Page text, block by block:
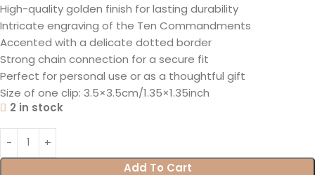
High-quality golden finish for lasting durability
Intricate engraving of the Ten Commandments
Accented with a delicate dotted border
Strong chain connection for a secure fit
Perfect for personal use or as a thoughtful gift
Size of one clip: 3.5×3.5cm/1.35×1.35inch
2 in stock
Add To Cart